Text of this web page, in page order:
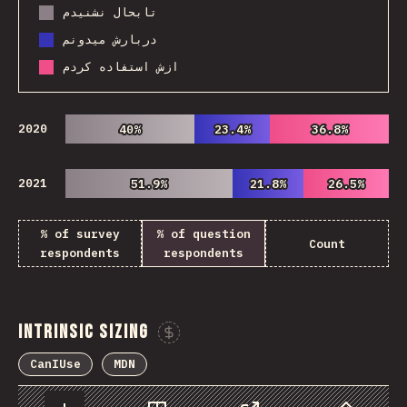
تابحال نشنیدم
دربارش میدونم
ازش استفاده کردم
2020 40%
40% 23.4%
23.4% 36.8%
36.8%
2021 51.9%
51.9% 21.8%
21.8% 26.5%
26.5%
% of survey
respondents
% of question
respondents
Count
Intrinsic Sizing
CanIUse MDN